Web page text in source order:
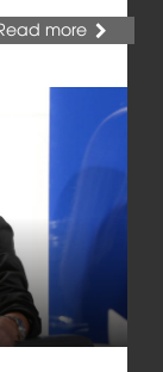
more